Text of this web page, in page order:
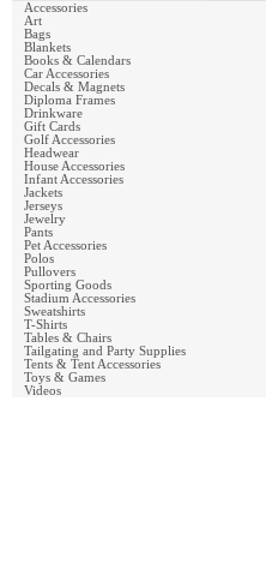
Accessories
Art
Bags
Blankets
Books & Calendars
Car Accessories
Decals & Magnets
Diploma Frames
Drinkware
Gift Cards
Golf Accessories
Headwear
House Accessories
Infant Accessories
Jackets
Jerseys
Jewelry
Pants
Pet Accessories
Polos
Pullovers
Sporting Goods
Stadium Accessories
Sweatshirts
T-Shirts
Tables & Chairs
Tailgating and Party Supplies
Tents & Tent Accessories
Toys & Games
Videos